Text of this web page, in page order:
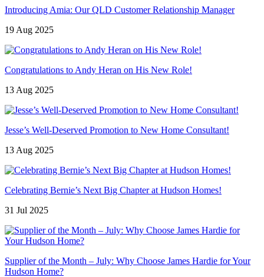
Introducing Amia: Our QLD Customer Relationship Manager
19 Aug 2025
Congratulations to Andy Heran on His New Role!
13 Aug 2025
Jesse’s Well-Deserved Promotion to New Home Consultant!
13 Aug 2025
Celebrating Bernie’s Next Big Chapter at Hudson Homes!
31 Jul 2025
Supplier of the Month – July: Why Choose James Hardie for Your
Hudson Home?